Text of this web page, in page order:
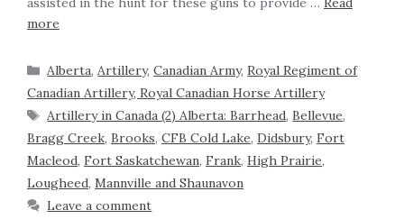
more
Alberta,Artillery,Canadian Army,Royal Regiment of
Canadian Artillery, Royal Canadian Horse Artillery
Artillery in Canada (2) Alberta: Barrhead,Bellevue,
Bragg Creek, Brooks, CFB Cold Lake, Didsbury, Fort
Macleod, Fort Saskatchewan, Frank, High Prairie,
Lougheed, Mannville and Shaunavon
Leave a comment